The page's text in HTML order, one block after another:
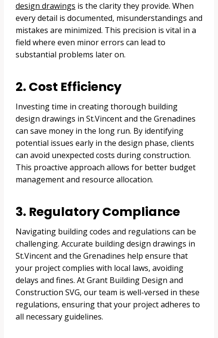
design drawings is the clarity they provide. When
every detail is documented, misunderstandings and
mistakes are minimized. This precision is vital in a
field where even minor errors can lead to
substantial problems later on.
2. Cost Efficiency
Investing time in creating thorough building
design drawings in St.Vincent and the Grenadines
can save money in the long run. By identifying
potential issues early in the design phase, clients
can avoid unexpected costs during construction.
This proactive approach allows for better budget
management and resource allocation.
3. Regulatory Compliance
Navigating building codes and regulations can be
challenging. Accurate building design drawings in
St.Vincent and the Grenadines help ensure that
your project complies with local laws, avoiding
delays and fines. At Grant Building Design and
Construction SVG, our team is well-versed in these
regulations, ensuring that your project adheres to
all necessary guidelines.